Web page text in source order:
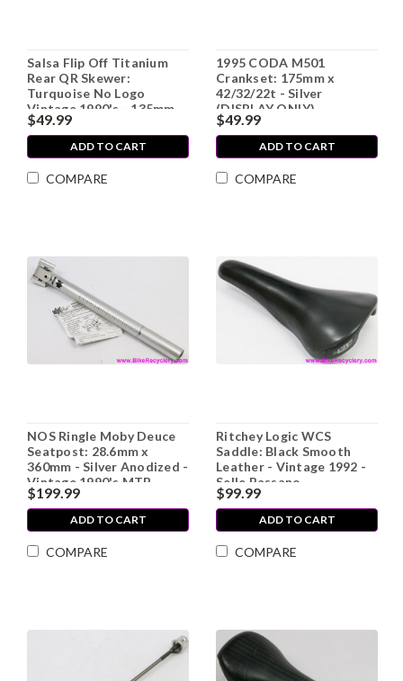
Salsa Flip Off Titanium
Rear QR Skewer:
Turquoise No Logo
Vintage 1990's - 135mm
(exc)
$49.99
ADD TO CART
COMPARE
1995 CODA M501
Crankset: 175mm x
42/32/22t - Silver
(DISPLAY ONLY)
$49.99
ADD TO CART
COMPARE
NOS Ringle Moby Deuce
Seatpost: 28.6mm x
360mm - Silver Anodized -
Vintage 1990's MTB
(take-off)
$199.99
ADD TO CART
COMPARE
Ritchey Logic WCS
Saddle: Black Smooth
Leather - Vintage 1992 -
Selle Bassano
$99.99
ADD TO CART
COMPARE